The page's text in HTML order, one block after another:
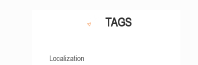
TAGS
Localization